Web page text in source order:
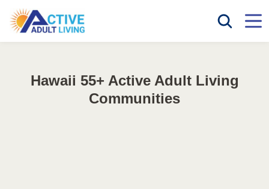
Hawaii 55+ Active Adult Living
Communities